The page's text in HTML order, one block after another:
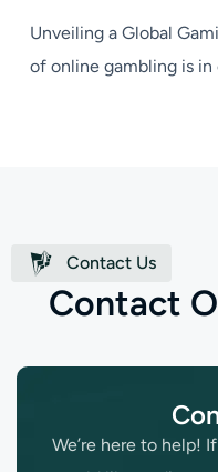
Unveiling a Global
of online gambling is
Contact Us
Contact O
We’re here to help!